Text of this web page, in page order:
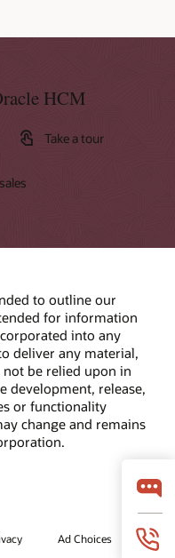
HCM
Take a tour
to outline our
for information
into any
deliver any material,
be relied upon in
development, release,
or functionality
change and remains
Ad Choices